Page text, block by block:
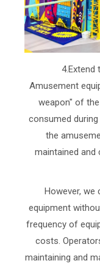
4.Extend
Amusement
weapon" of
consumed
the
maintained and
However, we
equipment
frequency of
costs.
maintaining and